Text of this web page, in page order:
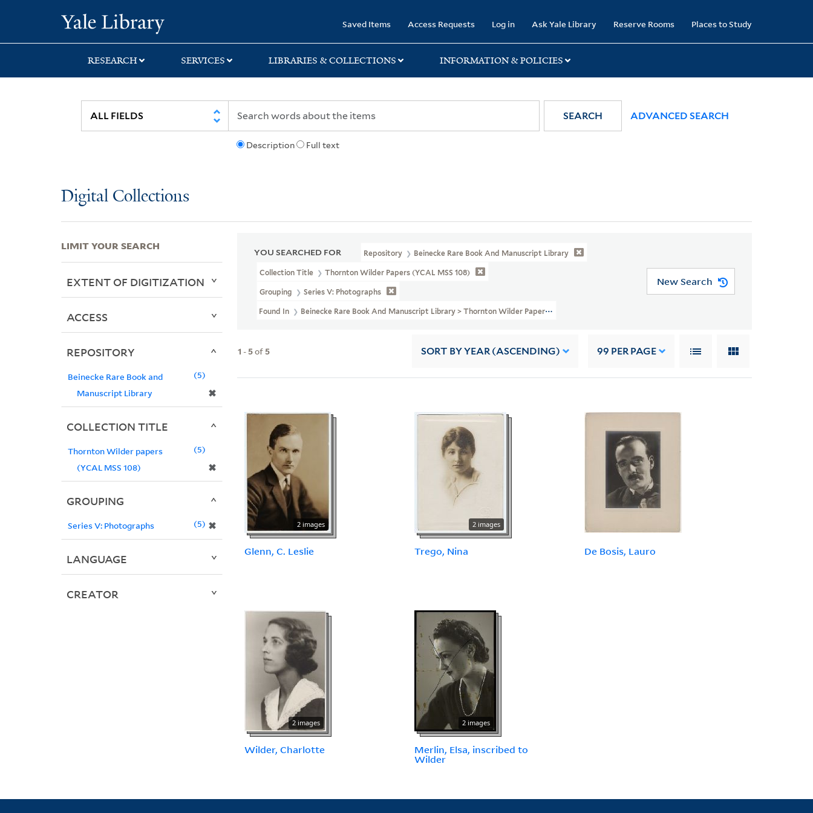
search
main
first
Saved Items Access Requests Log in Ask Yale Library Reserve Rooms Places to Study
RESEARCH SERVICES LIBRARIES & COLLECTIONS INFORMATION & POLICIES
Description Full text
SEARCH ADVANCED SEARCH
Digital Collections
YOU SEARCHED FOR Repository Beinecke Rare Book And Manuscript Library
Collection Title Thornton Wilder Papers (YCAL MSS 108)
Grouping Series V: Photographs
Found In Beinecke Rare Book And Manuscript Library > Thornton Wilder Papers (YCAL MSS 108) > Photographs > PHOTOGRAPHS OF OTHERS
New Search
1 - 5of 5 SORT BY YEAR (ASCENDING) 99 PER PAGE
2 images
Glenn, C. Leslie
2 images
Trego, Nina De Bosis, Lauro
2 images
Wilder, Charlotte
2 images
Merlin, Elsa, inscribed to
Wilder
LIMIT YOUR SEARCH
EXTENT OF DIGITIZATION
ACCESS
REPOSITORY
Beinecke Rare Book and
Manuscript Library
✖
5
COLLECTION TITLE
Thornton Wilder papers
(YCAL MSS 108)
✖
5
GROUPING
Series V: Photographs ✖
5
LANGUAGE
CREATOR